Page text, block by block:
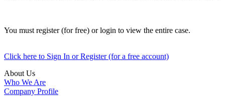
You must register (for free) or login to view the entire case.
Click here to Sign In or Register (for a free account)
About Us
Who We Are
Company Profile